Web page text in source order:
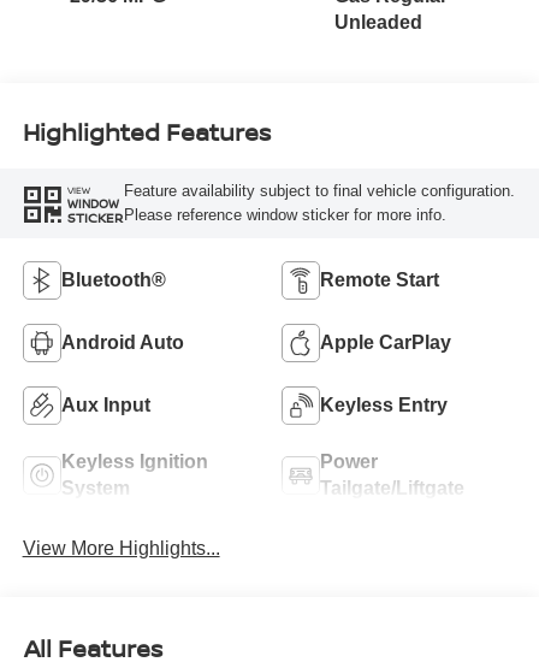
Unleaded
Highlighted Features
VIEW
WINDOW
STICKER
Feature availability subject to final vehicle configuration.
Please reference window sticker for more info.
Bluetooth® Remote Start
Android Auto Apple CarPlay
Aux Input Keyless Entry
Keyless Ignition
System
Power
Tailgate/Liftgate
View More Highlights...
All Features